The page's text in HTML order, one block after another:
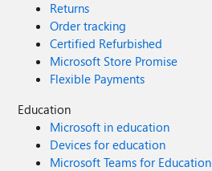
Returns
Order tracking
Certified Refurbished
Microsoft Store Promise
Flexible Payments
Education
Microsoft in education
Devices for education
Microsoft Teams for Education